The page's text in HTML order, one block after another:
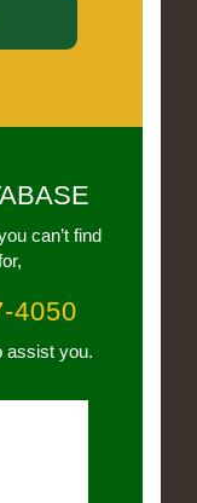
can’t find
4050
assist you.